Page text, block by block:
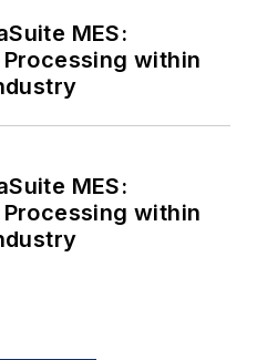
MES:
within
MES:
within